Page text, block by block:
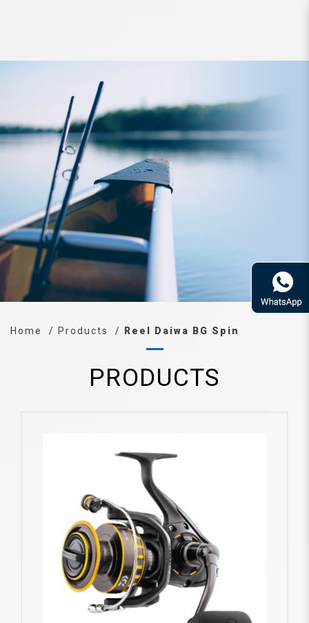
Reel Daiwa BG Spin
Home Products Reel Daiwa BG Spin
PRODUCTS